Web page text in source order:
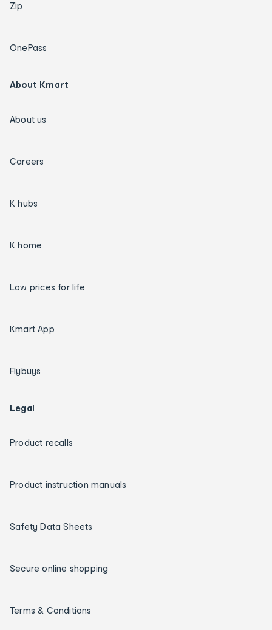
Zip
OnePass
About Kmart
About us
Careers
K hubs
K home
Low prices for life
Kmart App
Flybuys
Legal
Product recalls
Product instruction manuals
Safety Data Sheets
Secure online shopping
Terms & Conditions